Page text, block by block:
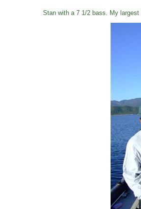
Stan with a 7 1/2 bass. My